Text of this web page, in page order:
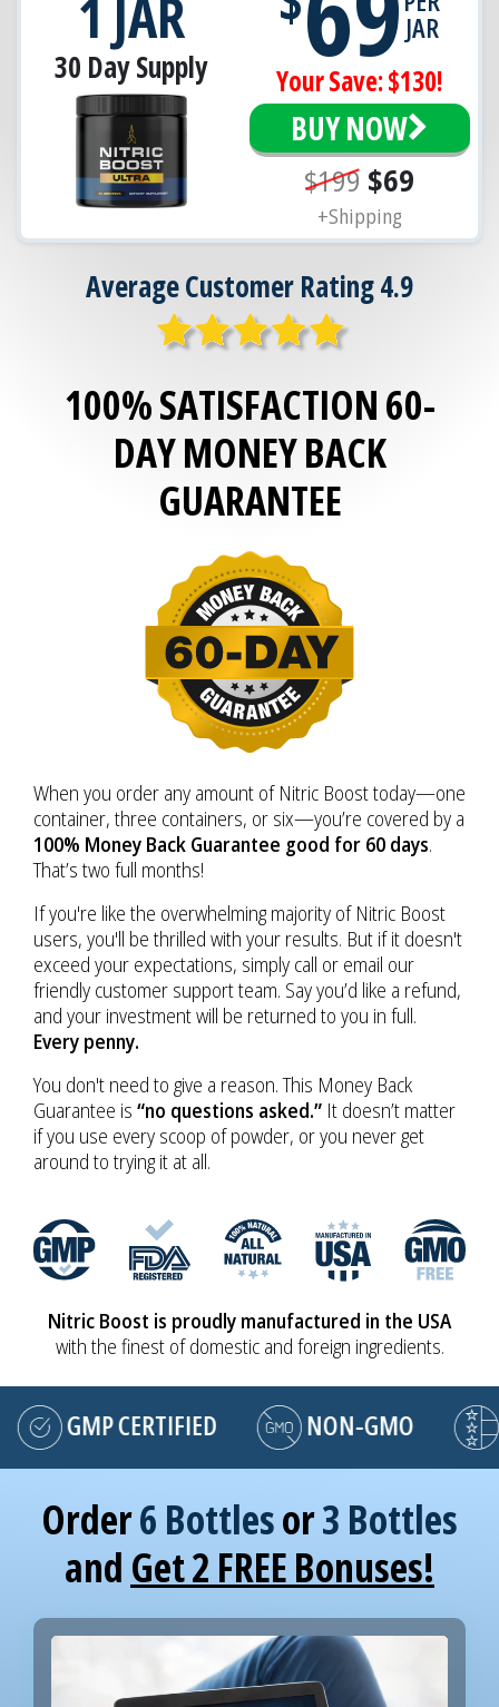
1 JAR
30 Day Supply
JAR
Your Save: $130!
BUY NOW
$199 $69
+Shipping
Average Customer Rating 4.9
100% SATISFACTION 60-
DAY MONEY BACK
GUARANTEE
When you order any amount of Nitric Boost today—one
container, three containers, or six—you’re covered by a
100% Money Back Guarantee good for 60 days.
That’s two full months!
If you're like the overwhelming majority of Nitric Boost
users, you'll be thrilled with your results. But if it doesn't
exceed your expectations, simply call or email our
friendly customer support team. Say you’d like a refund,
and your investment will be returned to you in full.
Every penny.
You don't need to give a reason. This Money Back
Guarantee is “no questions asked.” It doesn’t matter
if you use every scoop of powder, or you never get
around to trying it at all.
Nitric Boost is proudly manufactured in the USA
with the finest of domestic and foreign ingredients.
GMP CERTIFIED NON-GMO
Order6 Bottlesor3 Bottles
and Get 2 FREE Bonuses!